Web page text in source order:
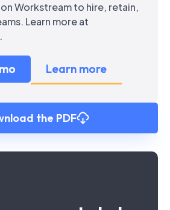
the PDF
Workstream to hire, retain,
Learn more at
Learn more